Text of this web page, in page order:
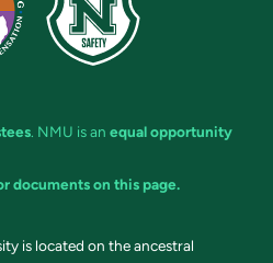
. NMU is an equal opportunity
documents on this page.
is located on the ancestral